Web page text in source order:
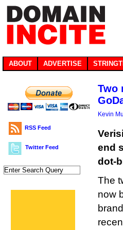
ABOUT ADVERTISE
RSS Feed
Twitter Feed
Two
Kevin
end
dot-
The
now